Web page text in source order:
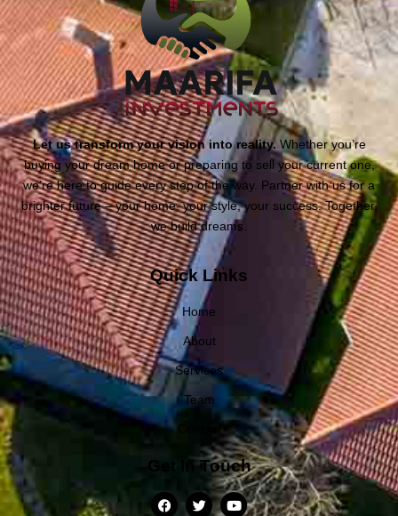
Let us transform your vision into reality.Whether you’re
buying your dream home or preparing to sell your current one,
we’re here to guide every step of the way. Partner with us for a
brighter future – your home, your style, your success. Together,
we build dreams.
Quick Links
Home
About
Services
Team
Get In Touch